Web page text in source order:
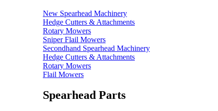
New Spearhead Machinery
Hedge Cutters & Attachments
Rotary Mowers
Sniper Flail Mowers
Secondhand Spearhead Machinery
Hedge Cutters & Attachments
Rotary Mowers
Flail Mowers
Spearhead Parts